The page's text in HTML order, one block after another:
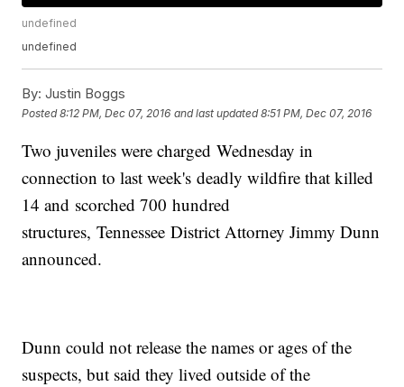
undefined
undefined
By: Justin Boggs
Posted8:12 PM, Dec 07, 2016 and last updated 8:51 PM, Dec 07, 2016
Two juveniles were charged Wednesday in
connection to last week's deadly wildfire that killed
14 and scorched 700 hundred
structures, Tennessee District Attorney Jimmy Dunn
announced.
Dunn could not release the names or ages of the
suspects, but said they lived outside of the